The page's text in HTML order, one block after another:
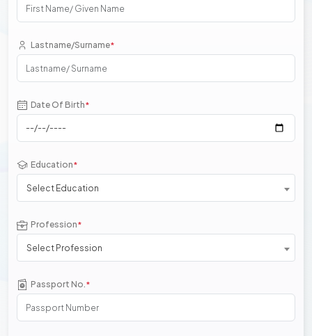
Lastname/Surname*
Date Of Birth*
Education*
Select Education
Profession*
Select Profession
Passport No.*